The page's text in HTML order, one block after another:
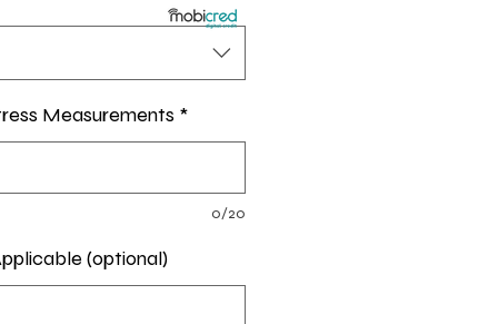
Measurements *
0/20
(optional)